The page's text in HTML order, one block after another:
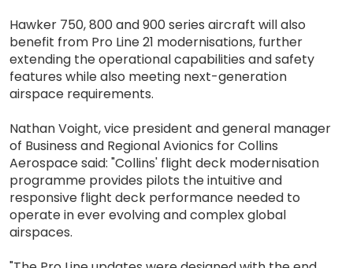
Hawker 750, 800 and 900 series aircraft will also
benefit from Pro Line 21 modernisations, further
extending the operational capabilities and safety
features while also meeting next-generation
airspace requirements.
Nathan Voight, vice president and general manager
of Business and Regional Avionics for Collins
Aerospace said: "Collins' flight deck modernisation
programme provides pilots the intuitive and
responsive flight deck performance needed to
operate in ever evolving and complex global
airspaces.